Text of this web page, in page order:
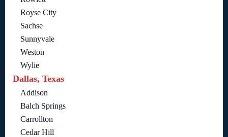
Royse City
Sachse
Sunnyvale
Weston
Wylie
Dallas, Texas
Addison
Balch Springs
Carrollton
Cedar Hill